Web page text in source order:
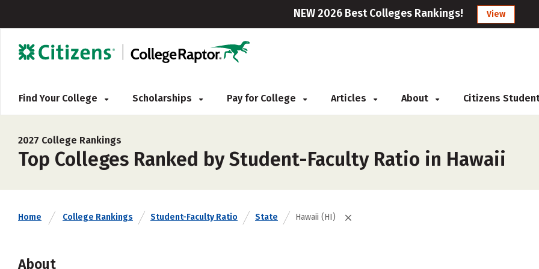
NEW 2026 Best Colleges Rankings! View
Find Your College Scholarships Pay for College Articles About Citizens
2027 College Rankings
Top Colleges Ranked by Student-Faculty Ratio in Hawaii
Home College Rankings Student-Faculty Ratio State Hawaii (HI)
About